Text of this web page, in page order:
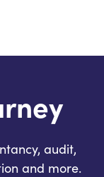
audit,
and more.